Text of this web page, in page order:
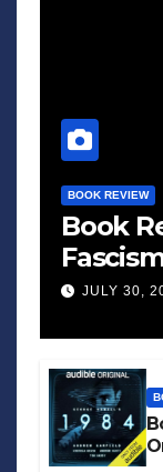
BOOK REVIEW
Book
JULY 30,